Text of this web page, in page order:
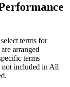
terms for
arranged
terms
not included in All